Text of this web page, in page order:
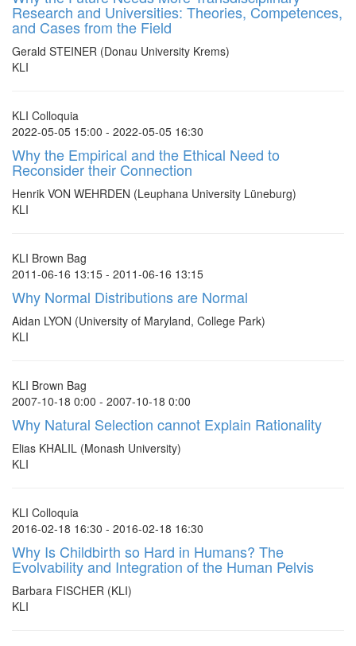
Research and Universities: Theories, Competences,
and Cases from the Field
Gerald STEINER (Donau University Krems)
KLI
KLI Colloquia
2022-05-05 15:00 - 2022-05-05 16:30
Why the Empirical and the Ethical Need to
Reconsider their Connection
Henrik VON WEHRDEN (Leuphana University Lüneburg)
KLI
KLI Brown Bag
2011-06-16 13:15 - 2011-06-16 13:15
Why Normal Distributions are Normal
Aidan LYON (University of Maryland, College Park)
KLI
KLI Brown Bag
2007-10-18 0:00 - 2007-10-18 0:00
Why Natural Selection cannot Explain Rationality
Elias KHALIL (Monash University)
KLI
KLI Colloquia
2016-02-18 16:30 - 2016-02-18 16:30
Why Is Childbirth so Hard in Humans? The
Evolvability and Integration of the Human Pelvis
Barbara FISCHER (KLI)
KLI